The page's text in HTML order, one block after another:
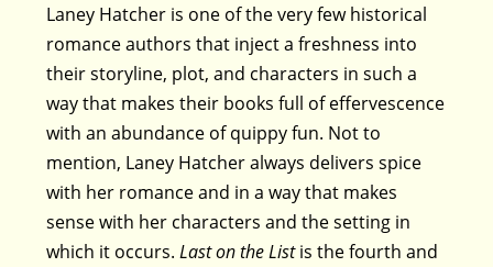
Laney Hatcher is one of the very few historical
romance authors that inject a freshness into
their storyline, plot, and characters in such a
way that makes their books full of effervescence
with an abundance of quippy fun. Not to
mention, Laney Hatcher always delivers spice
with her romance and in a way that makes
sense with her characters and the setting in
which it occurs.Last on the Listis the fourth and